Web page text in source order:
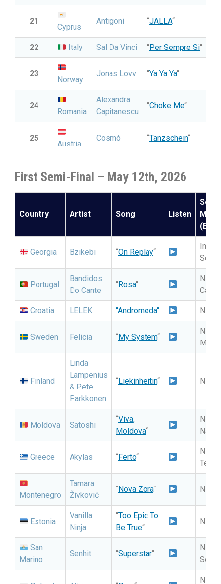
21
Cyprus
Antigoni “JALLA“
22 Italy Sal Da Vinci “Per Sempre Si“
23
Norway
Jonas Lovv “Ya Ya Ya“
24
Romania
Alexandra
Capitanescu
“Choke Me“
25
Austria
Cosmó “Tanzschein“
First Semi-Final – May 12th, 2026
Country Artist Song Listen
Georgia Bzikebi “On Replay“
Portugal
Bandidos
Do Cante
“Rosa“
NF:
Croatia LELEK “Andromeda“ NF:
Sweden Felicia “My System“
NF:
Finland
Linda
Lampenius
& Pete
Parkkonen
“Liekinheitin“ NF:
Moldova Satoshi
“Viva,
Moldova“
NF:
Greece Akylas “Ferto“
NF:
Montenegro
Tamara
Živković
“Nova Zora“ NF:
Estonia
Vanilla
Ninja
“Too Epic To
Be True“
NF:
San
Marino
Senhit “Superstar“
NF:
Song
NF: